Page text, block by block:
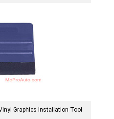
Vinyl Graphics Installation Tool